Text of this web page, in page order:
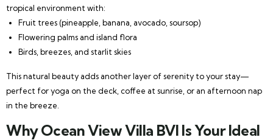
tropical environment with:
Fruit trees (pineapple, banana, avocado, soursop)
Flowering palms and island flora
Birds, breezes, and starlit skies
This natural beauty adds another layer of serenity to your stay—
perfect for yoga on the deck, coffee at sunrise, or an afternoon nap
in the breeze.
Why Ocean View Villa BVI Is Your Ideal